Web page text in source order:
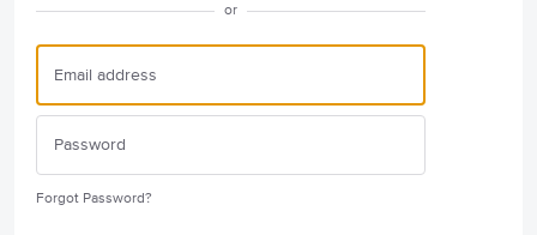
or
Forgot Password?